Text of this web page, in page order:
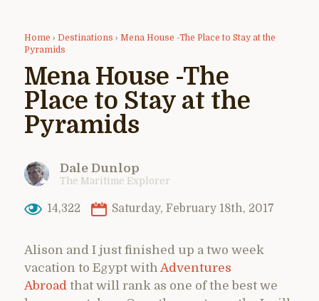
Home › Destinations › Mena House -The Place to Stay at the
Pyramids
Mena House -The
Place to Stay at the
Pyramids
Dale Dunlop
The Maritime Explorer
14,322 Saturday, February 18th, 2017
Alison and I just finished up a two week
vacation to Egypt with Adventures
Abroad that will rank as one of the best we